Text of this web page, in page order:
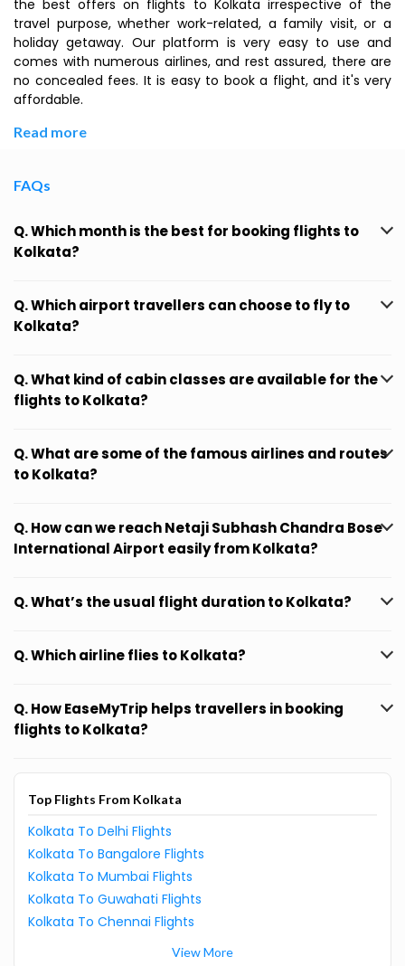
the best offers on flights to Kolkata irrespective of the
travel purpose, whether work-related, a family visit, or a
holiday getaway. Our platform is very easy to use and
comes with numerous airlines, and rest assured, there are
no concealed fees. It is easy to book a flight, and it's very
affordable.
Read more
FAQs
Q. Which month is the best for booking flights to
Kolkata?
Q. Which airport travellers can choose to fly to
Kolkata?
Q. What kind of cabin classes are available for the
flights to Kolkata?
Q. What are some of the famous airlines and routes
to Kolkata?
Q. How can we reach Netaji Subhash Chandra Bose
International Airport easily from Kolkata?
Q. What’s the usual flight duration to Kolkata?
Q. Which airline flies to Kolkata?
Q. How EaseMyTrip helps travellers in booking
flights to Kolkata?
Top Flights From Kolkata
Kolkata To Delhi Flights
Kolkata To Bangalore Flights
Kolkata To Mumbai Flights
Kolkata To Guwahati Flights
Kolkata To Chennai Flights
View More